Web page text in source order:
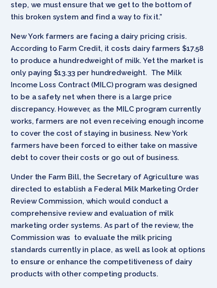
step, we must ensure that we get to the bottom of
this broken system and find a way to fix it.”
New York farmers are facing a dairy pricing crisis.
According to Farm Credit, it costs dairy farmers $17.58
to produce a hundredweight of milk. Yet the market is
only paying $13.33 per hundredweight. The Milk
Income Loss Contract (MILC) program was designed
to be a safety net when there is a large price
discrepancy. However, as the MILC program currently
works, farmers are not even receiving enough income
to cover the cost of staying in business. New York
farmers have been forced to either take on massive
debt to cover their costs or go out of business.
Under the Farm Bill, the Secretary of Agriculture was
directed to establish a Federal Milk Marketing Order
Review Commission, which would conduct a
comprehensive review and evaluation of milk
marketing order systems. As part of the review, the
Commission was to evaluate the milk pricing
standards currently in place, as well as look at options
to ensure or enhance the competitiveness of dairy
products with other competing products.